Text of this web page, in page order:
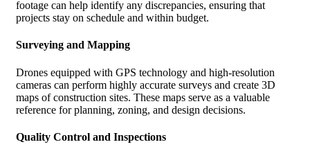
footage can help identify any discrepancies, ensuring that
projects stay on schedule and within budget.
Surveying and Mapping
Drones equipped with GPS technology and high-resolution
cameras can perform highly accurate surveys and create 3D
maps of construction sites. These maps serve as a valuable
reference for planning, zoning, and design decisions.
Quality Control and Inspections